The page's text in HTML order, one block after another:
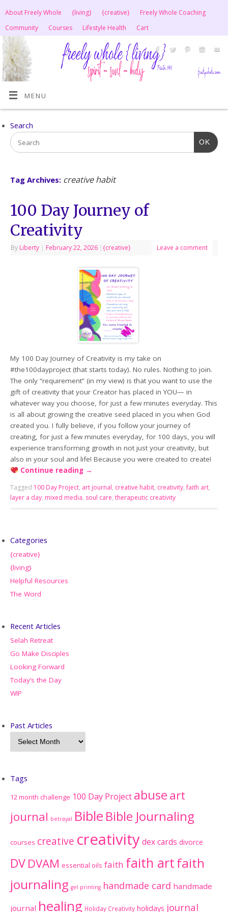
About Freely Whole {living} {creative}
Freely Whole Coaching
Community
Courses Lifestyle Health Cart
MENU
Search
OK
Tag Archives: creative habit
100 Day Journey of
Creativity
By Liberty | February 22, 2026 |{creative} Leave a comment
My 100 Day Journey of Creativity is my take on
#the100dayproject (that starts today). No rules. Nothing to join.
The only “requirement” (in my view) is that you want to use the
gift of creativity that your Creator has placed in YOU— in
whatever way you choose, for just a few minutes everyday. This
is all about growing the creative seed placed in you when God
created you. I fully believe, if you follow your journey of
creating, for just a few minutes everyday, for 100 days, you will
experience transforming growth in not just your creativity, but
also in your soul and life! Because you were created to create!
Continue reading →
Tagged 100 Day Project, art journal, creative habit, creativity,faith art,
layer a day, mixed media, soul care,therapeutic creativity
Categories
{creative}
{living}
Helpful Resources
The Word
Recent Articles
Selah Retreat
Go Make Disciples
Looking Forward
Today’s the Day
WIP
Past Articles
Tags
12 month challenge 100 Day Project abuseart
journal betrayal Bible Bible Journaling
courses creative creativitydex cards divorce
DVDVAM essential oils faith faith artfaith
journaling gel printing handmade card handmade
journal healing Holiday Creativity holidays journal